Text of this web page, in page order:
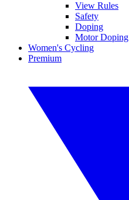
View Rules
Safety
Doping
Motor Doping
Women's Cycling
Premium